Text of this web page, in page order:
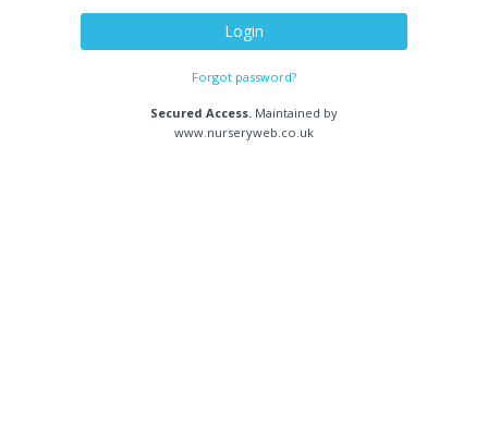
Login
Forgot password?
Secured Access. Maintained by
www.nurseryweb.co.uk